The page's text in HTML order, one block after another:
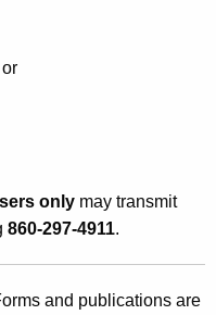
only may transmit
860-297-4911.
and publications are